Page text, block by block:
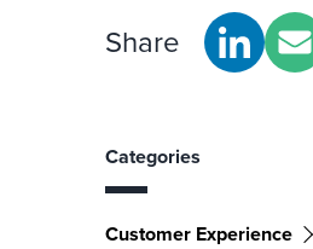
Share
Categories
Customer Experience